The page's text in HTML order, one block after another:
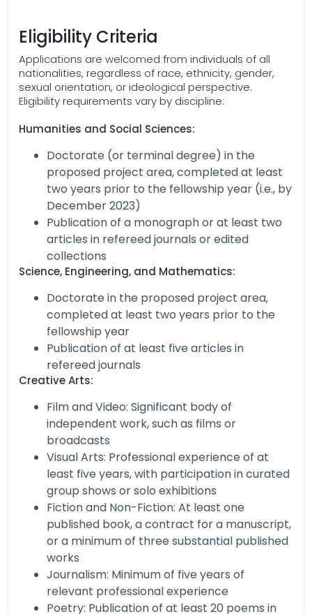
Eligibility Criteria
Applications are welcomed from individuals of all
nationalities, regardless of race, ethnicity, gender,
sexual orientation, or ideological perspective.
Eligibility requirements vary by discipline:
Humanities and Social Sciences:
Doctorate (or terminal degree) in the
proposed project area, completed at least
two years prior to the fellowship year (i.e., by
December 2023)
Publication of a monograph or at least two
articles in refereed journals or edited
collections
Science, Engineering, and Mathematics:
Doctorate in the proposed project area,
completed at least two years prior to the
fellowship year
Publication of at least five articles in
refereed journals
Creative Arts:
Film and Video: Significant body of
independent work, such as films or
broadcasts
Visual Arts: Professional experience of at
least five years, with participation in curated
group shows or solo exhibitions
Fiction and Non-Fiction: At least one
published book, a contract for a manuscript,
or a minimum of three substantial published
works
Journalism: Minimum of five years of
relevant professional experience
Poetry: Publication of at least 20 poems in